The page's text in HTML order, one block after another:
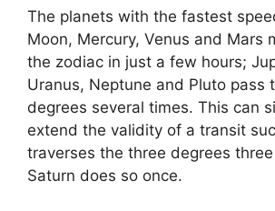
The planets with the fastest
Moon, Mercury, Venus and Mars
the zodiac in just a few hours;
Uranus, Neptune and Pluto pass
degrees several times. This can
extend the validity of a transit
traverses the three degrees
Saturn does so once.